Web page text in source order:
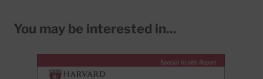
You may be interested in...